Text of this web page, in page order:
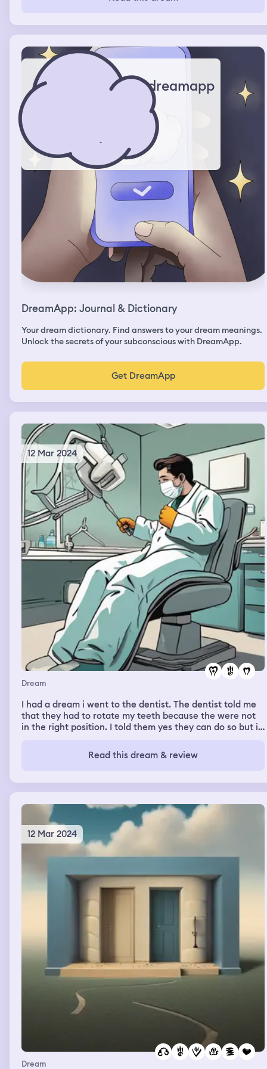
gettting annoyed by me and they ended up liking
dreamapp
DreamApp: Journal & Dictionary
Your dream dictionary. Find answers to your dream meanings.
Unlock the secrets of your subconscious with DreamApp.
Get DreamApp
12 Mar 2024
Dream
I had a dream i went to the dentist. The dentist told me
that they had to rotate my teeth because the were not
in the right position. I told them yes they can do so but i
The dentist rotated my teeth and it did not hurt.
Afterwards i was waiting for them to come back to me
out 1 by 1.
Read this dream & review
12 Mar 2024
Dream